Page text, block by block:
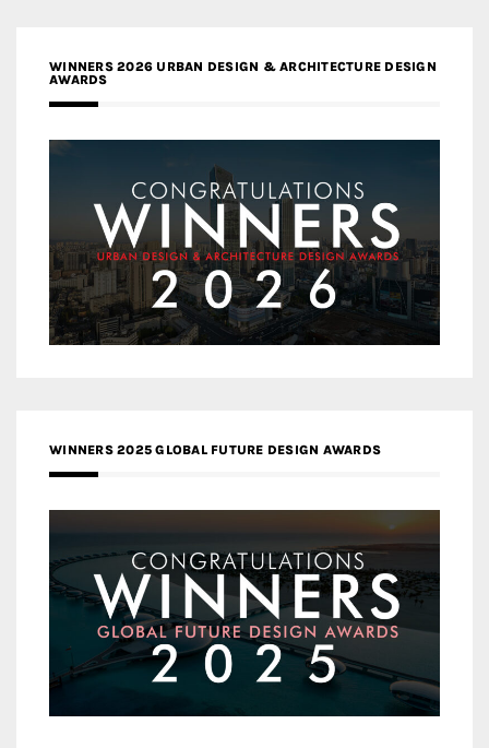
WINNERS 2026 URBAN DESIGN & ARCHITECTURE DESIGN
AWARDS
WINNERS 2025 GLOBAL FUTURE DESIGN AWARDS